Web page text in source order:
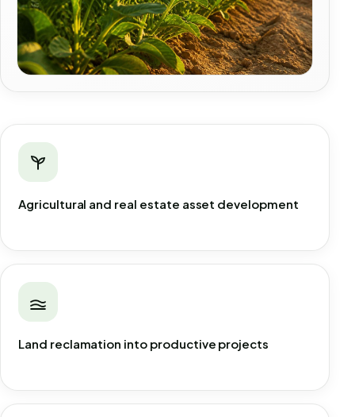
Agricultural and real estate asset development
Land reclamation into productive projects